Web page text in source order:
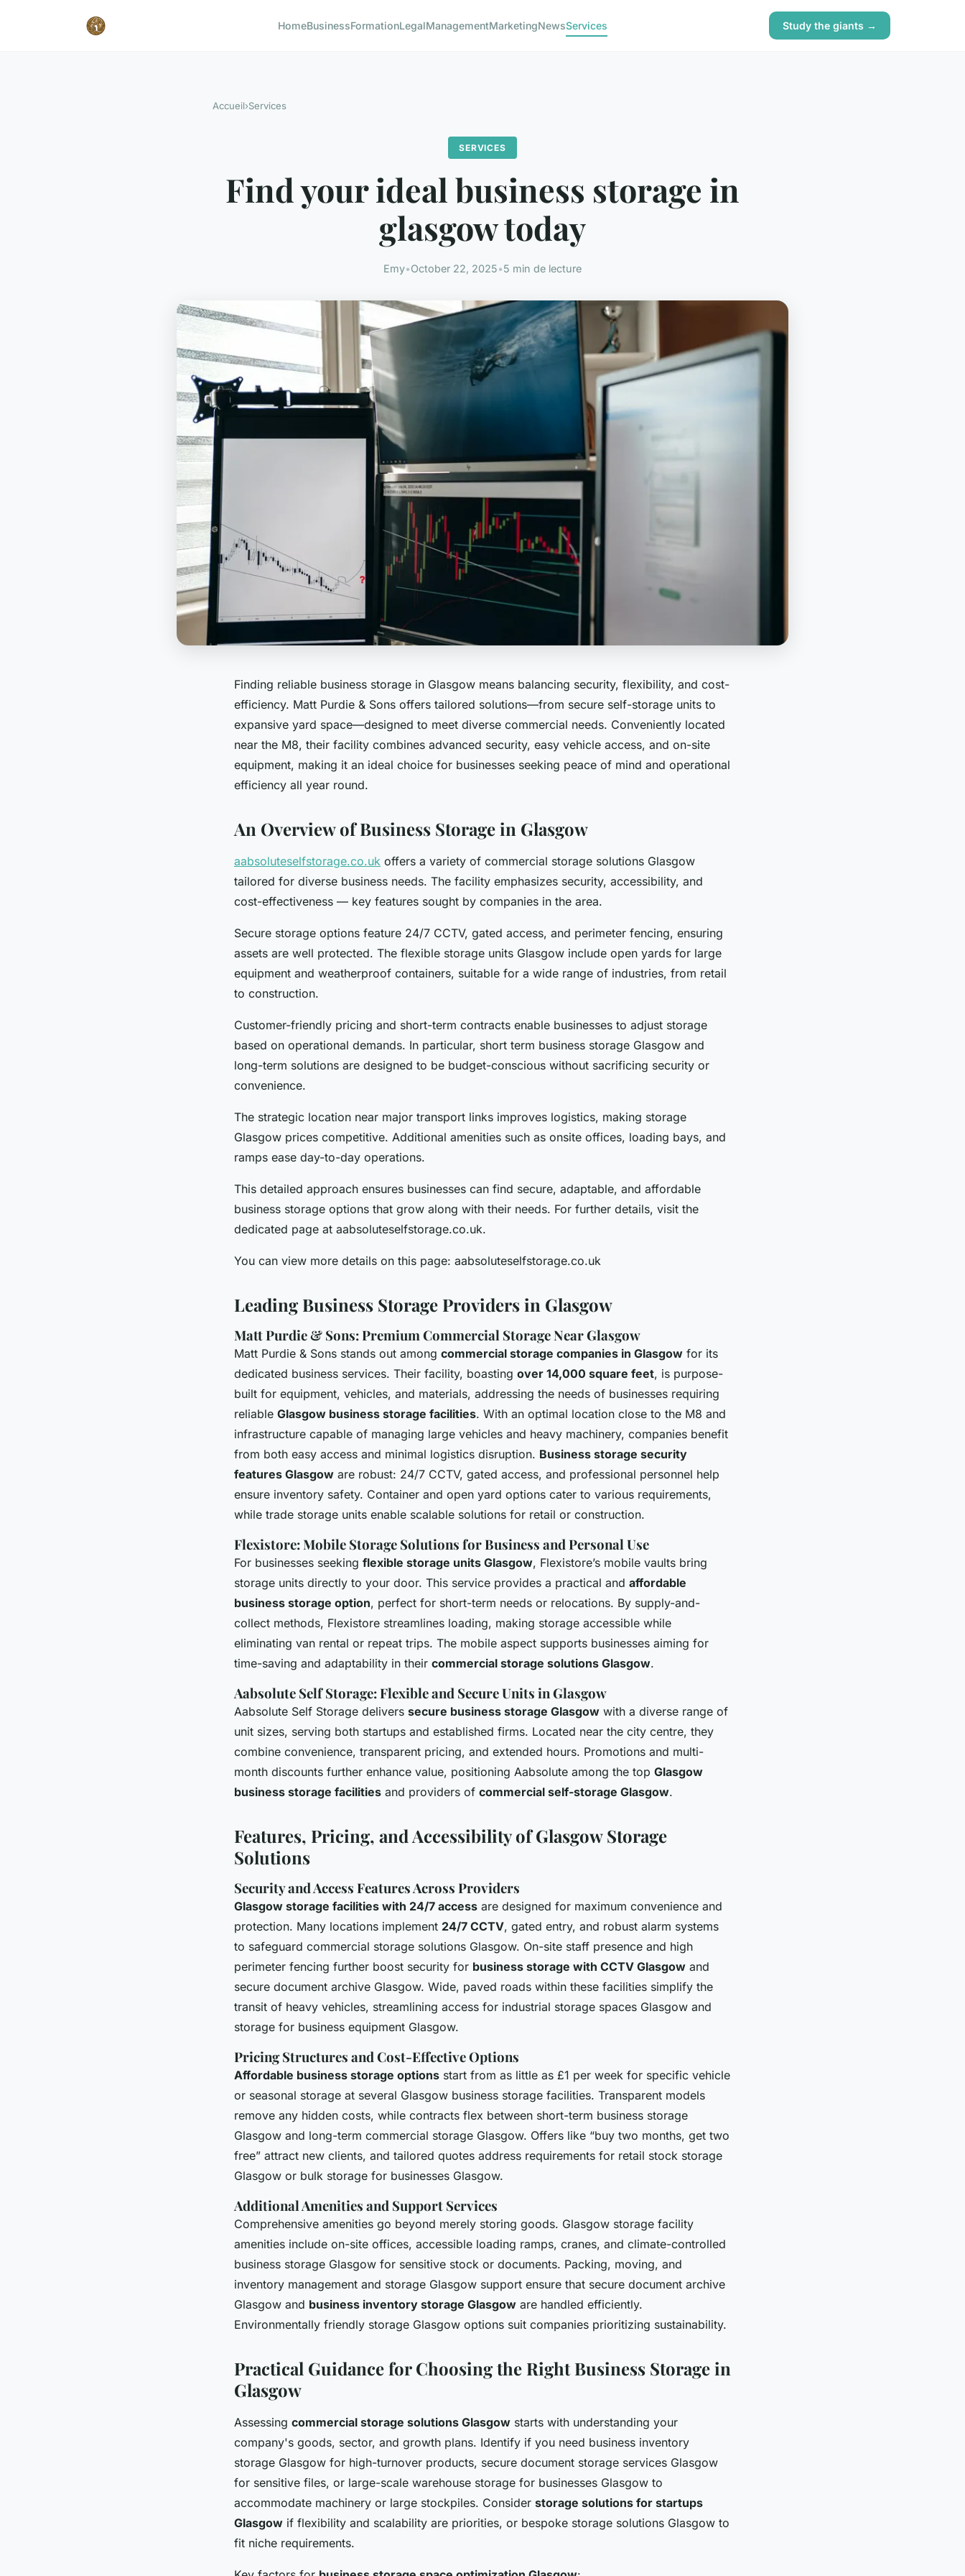
HomeBusinessFormationLegalManagementMarketingNewsServices Study the giants →
Accueil›Services
SERVICES
Find your ideal business storage in
glasgow today
Emy•October 22, 2025•5 min de lecture
Finding reliable business storage in Glasgow means balancing security, flexibility, and cost-
efficiency. Matt Purdie & Sons offers tailored solutions—from secure self-storage units to
expansive yard space—designed to meet diverse commercial needs. Conveniently located
near the M8, their facility combines advanced security, easy vehicle access, and on-site
equipment, making it an ideal choice for businesses seeking peace of mind and operational
efficiency all year round.
An Overview of Business Storage in Glasgow
aabsoluteselfstorage.co.uk offers a variety of commercial storage solutions Glasgow
tailored for diverse business needs. The facility emphasizes security, accessibility, and
cost-effectiveness — key features sought by companies in the area.
Secure storage options feature 24/7 CCTV, gated access, and perimeter fencing, ensuring
assets are well protected. The flexible storage units Glasgow include open yards for large
equipment and weatherproof containers, suitable for a wide range of industries, from retail
to construction.
Customer-friendly pricing and short-term contracts enable businesses to adjust storage
based on operational demands. In particular, short term business storage Glasgow and
long-term solutions are designed to be budget-conscious without sacrificing security or
convenience.
The strategic location near major transport links improves logistics, making storage
Glasgow prices competitive. Additional amenities such as onsite offices, loading bays, and
ramps ease day-to-day operations.
This detailed approach ensures businesses can find secure, adaptable, and affordable
business storage options that grow along with their needs. For further details, visit the
dedicated page at aabsoluteselfstorage.co.uk.
You can view more details on this page: aabsoluteselfstorage.co.uk
Leading Business Storage Providers in Glasgow
Matt Purdie & Sons: Premium Commercial Storage Near Glasgow
Matt Purdie & Sons stands out among commercial storage companies in Glasgow for its
dedicated business services. Their facility, boasting over 14,000 square feet, is purpose-
built for equipment, vehicles, and materials, addressing the needs of businesses requiring
reliable Glasgow business storage facilities. With an optimal location close to the M8 and
infrastructure capable of managing large vehicles and heavy machinery, companies benefit
from both easy access and minimal logistics disruption. Business storage security
features Glasgow are robust: 24/7 CCTV, gated access, and professional personnel help
ensure inventory safety. Container and open yard options cater to various requirements,
while trade storage units enable scalable solutions for retail or construction.
Flexistore: Mobile Storage Solutions for Business and Personal Use
For businesses seeking flexible storage units Glasgow, Flexistore’s mobile vaults bring
storage units directly to your door. This service provides a practical and affordable
business storage option, perfect for short-term needs or relocations. By supply-and-
collect methods, Flexistore streamlines loading, making storage accessible while
eliminating van rental or repeat trips. The mobile aspect supports businesses aiming for
time-saving and adaptability in their commercial storage solutions Glasgow.
Aabsolute Self Storage: Flexible and Secure Units in Glasgow
Aabsolute Self Storage delivers secure business storage Glasgow with a diverse range of
unit sizes, serving both startups and established firms. Located near the city centre, they
combine convenience, transparent pricing, and extended hours. Promotions and multi-
month discounts further enhance value, positioning Aabsolute among the top Glasgow
business storage facilities and providers of commercial self-storage Glasgow.
Features, Pricing, and Accessibility of Glasgow Storage
Solutions
Security and Access Features Across Providers
Glasgow storage facilities with 24/7 access are designed for maximum convenience and
protection. Many locations implement 24/7 CCTV, gated entry, and robust alarm systems
to safeguard commercial storage solutions Glasgow. On-site staff presence and high
perimeter fencing further boost security for business storage with CCTV Glasgow and
secure document archive Glasgow. Wide, paved roads within these facilities simplify the
transit of heavy vehicles, streamlining access for industrial storage spaces Glasgow and
storage for business equipment Glasgow.
Pricing Structures and Cost-Effective Options
Affordable business storage options start from as little as £1 per week for specific vehicle
or seasonal storage at several Glasgow business storage facilities. Transparent models
remove any hidden costs, while contracts flex between short-term business storage
Glasgow and long-term commercial storage Glasgow. Offers like “buy two months, get two
free” attract new clients, and tailored quotes address requirements for retail stock storage
Glasgow or bulk storage for businesses Glasgow.
Additional Amenities and Support Services
Comprehensive amenities go beyond merely storing goods. Glasgow storage facility
amenities include on-site offices, accessible loading ramps, cranes, and climate-controlled
business storage Glasgow for sensitive stock or documents. Packing, moving, and
inventory management and storage Glasgow support ensure that secure document archive
Glasgow and business inventory storage Glasgow are handled efficiently.
Environmentally friendly storage Glasgow options suit companies prioritizing sustainability.
Practical Guidance for Choosing the Right Business Storage in
Glasgow
Assessing commercial storage solutions Glasgow starts with understanding your
company's goods, sector, and growth plans. Identify if you need business inventory
storage Glasgow for high-turnover products, secure document storage services Glasgow
for sensitive files, or large-scale warehouse storage for businesses Glasgow to
accommodate machinery or large stockpiles. Consider storage solutions for startups
Glasgow if flexibility and scalability are priorities, or bespoke storage solutions Glasgow to
fit niche requirements.